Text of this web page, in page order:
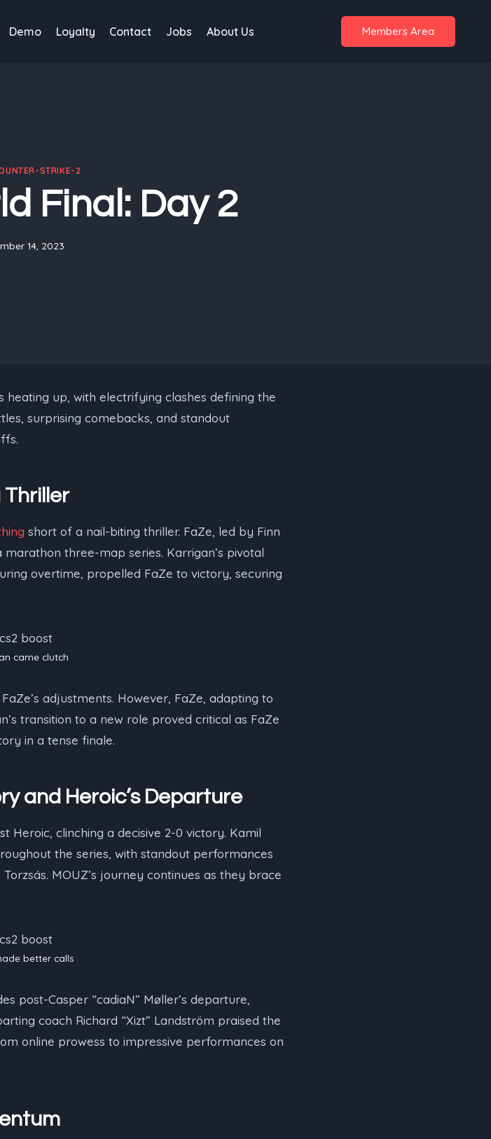
Demo Loyalty Contact Jobs About Us Members Area
STRIKE-2
Final: Day 2
14, 2023
heating up, with electrifying clashes defining the
surprising comebacks, and standout
Thriller
short of a nail-biting thriller. FaZe, led by Finn
marathon three-map series. Karrigan’s pivotal
overtime, propelled FaZe to victory, securing
came clutch
adjustments. However, FaZe, adapting to
transition to a new role proved critical as FaZe
in a tense finale.
and Heroic’s Departure
Heroic, clinching a decisive 2-0 victory. Kamil
the series, with standout performances
MOUZ’s journey continues as they brace
better calls
post-Casper “⁠cadiaN⁠” Møller’s departure,
coach Richard “⁠Xizt⁠” Landström praised the
online prowess to impressive performances on